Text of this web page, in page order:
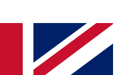
insights for enthusiasts who want